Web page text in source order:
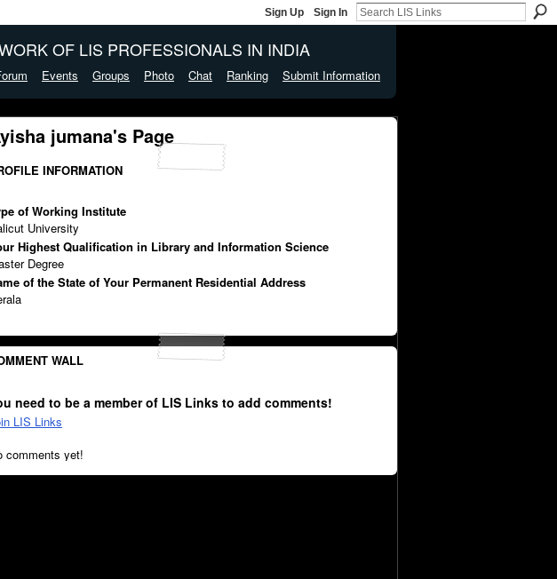
Sign Up Sign In
OF LIS PROFESSIONALS IN INDIA
Events Groups Photo Chat Ranking Submit Information
jumana's Page
INFORMATION
of Working Institute
University
Highest Qualification in Library and Information Science
Degree
of the State of Your Permanent Residential Address
WALL
need to be a member of LIS Links to add comments!
LIS Links
comments yet!